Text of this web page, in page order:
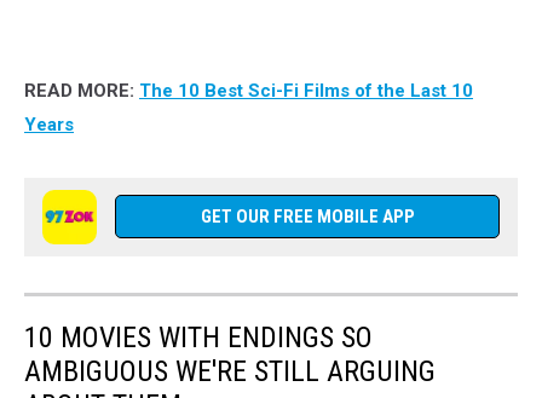
READ MORE: The 10 Best Sci-Fi Films of the Last 10
Years
GET OUR FREE MOBILE APP
10 MOVIES WITH ENDINGS SO
AMBIGUOUS WE'RE STILL ARGUING